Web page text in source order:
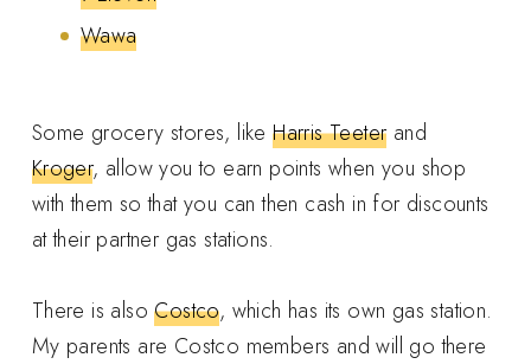
Wawa
Some grocery stores, likeHarris Teeter and
Kroger, allow you to earn points when you shop
with them so that you can then cash in for discounts
at their partner gas stations.
There is alsoCostco, which has its own gas station.
My parents are Costco members and will go there